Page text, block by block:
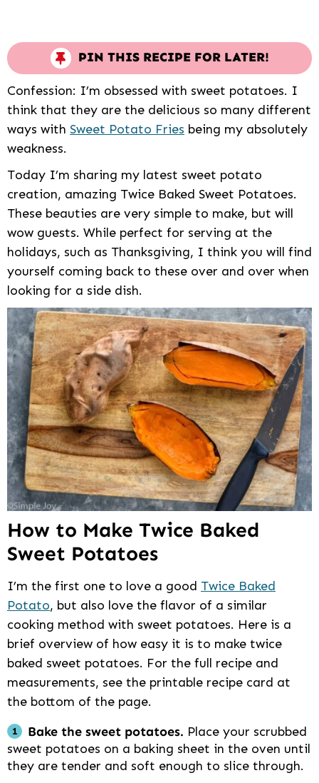
PIN THIS RECIPE FOR LATER!
Confession: I’m obsessed with sweet potatoes. I
think that they are the delicious so many different
ways with Sweet Potato Fries being my absolutely
weakness.
Today I’m sharing my latest sweet potato
creation, amazing Twice Baked Sweet Potatoes.
These beauties are very simple to make, but will
wow guests. While perfect for serving at the
holidays, such as Thanksgiving, I think you will find
yourself coming back to these over and over when
looking for a side dish.
How to Make Twice Baked
Sweet Potatoes
I’m the first one to love a good Twice Baked
Potato, but also love the flavor of a similar
cooking method with sweet potatoes. Here is a
brief overview of how easy it is to make twice
baked sweet potatoes. For the full recipe and
measurements, see the printable recipe card at
the bottom of the page.
Bake the sweet potatoes. Place your scrubbed
sweet potatoes on a baking sheet in the oven until
they are tender and soft enough to slice through.